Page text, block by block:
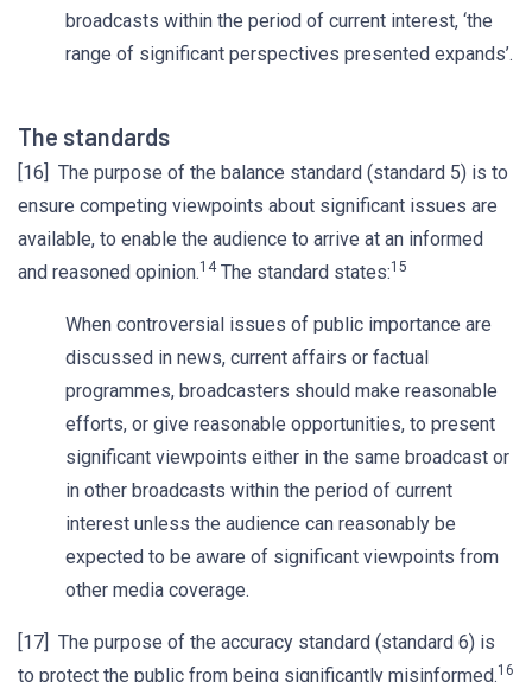
broadcasts within the period of current interest, ‘the
range of significant perspectives presented expands’.
The standards
[16] The purpose of the balance standard (standard 5) is to
ensure competing viewpoints about significant issues are
available, to enable the audience to arrive at an informed
and reasoned opinion.14The standard states:15
When controversial issues of public importance are
discussed in news, current affairs or factual
programmes, broadcasters should make reasonable
efforts, or give reasonable opportunities, to present
significant viewpoints either in the same broadcast or
in other broadcasts within the period of current
interest unless the audience can reasonably be
expected to be aware of significant viewpoints from
other media coverage.
[17] The purpose of the accuracy standard (standard 6) is
to protect the public from being significantly misinformed.16